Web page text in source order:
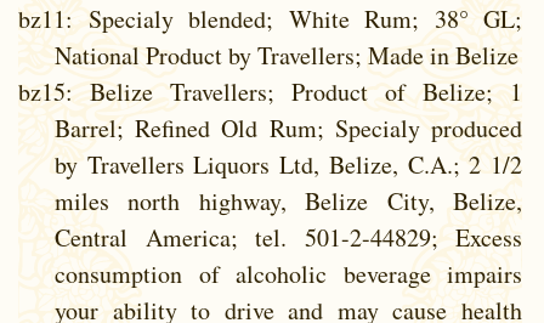
bz11: Specialy blended; White Rum; 38° GL;
National Product by Travellers; Made in Belize
bz15: Belize Travellers; Product of Belize; 1
Barrel; Refined Old Rum; Specialy produced
by Travellers Liquors Ltd, Belize, C.A.; 2 1/2
miles north highway, Belize City, Belize,
Central America; tel. 501-2-44829; Excess
consumption of alcoholic beverage impairs
your ability to drive and may cause health